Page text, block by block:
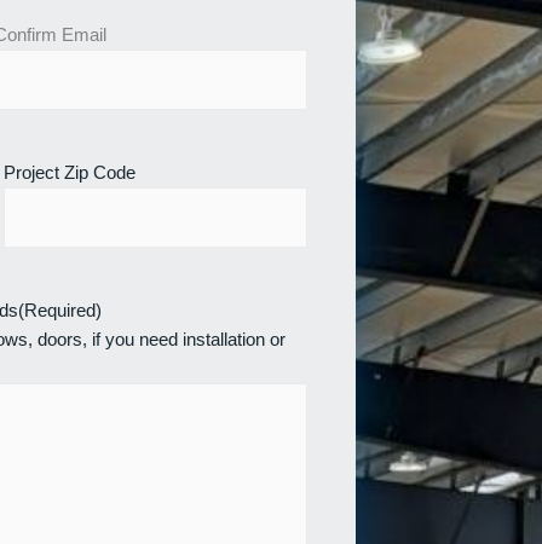
Email
Project Zip Code
(Required)
doors, if you need installation or